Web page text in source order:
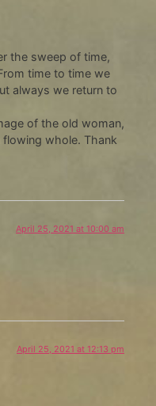
the sweep of time,
time to time we
always we return to
of the old woman,
whole. Thank
April 25, 2021 at 10:00 am
April 25, 2021 at 12:13 pm